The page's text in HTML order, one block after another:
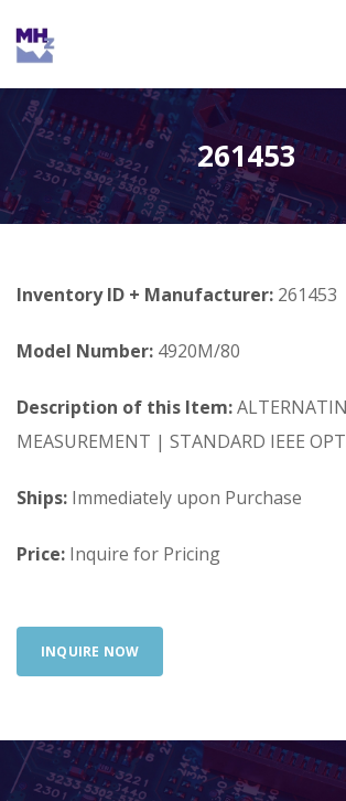
261453
Inventory ID + Manufacturer: 261453
Model Number: 4920M/80
Description of this Item:
MEASUREMENT | STANDARD IEEE
Ships: Immediately upon Purchase
Price: Inquire for Pricing
INQUIRE NOW